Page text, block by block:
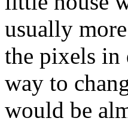
usually
the pixels in
way to
would be